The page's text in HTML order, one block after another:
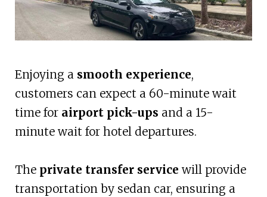
Enjoying a smooth experience,
customers can expect a 60-minute wait
time for airport pick-ups and a 15-
minute wait for hotel departures.
The private transfer service will provide
transportation by sedan car, ensuring a